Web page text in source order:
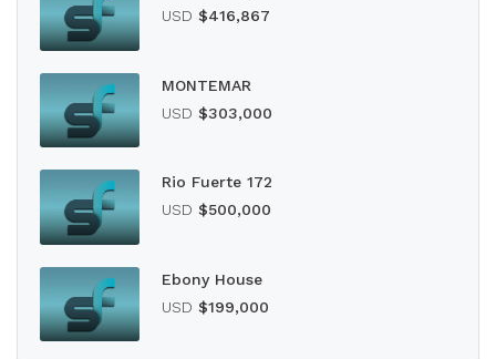
USD $416,867
MONTEMAR
USD $303,000
Rio Fuerte 172
USD $500,000
Ebony House
USD $199,000